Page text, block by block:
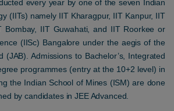
every year by one of the seven Indian
(IITs) namely IIT Kharagpur, IIT Kanpur, IIT
Bombay, IIT Guwahati, and IIT Roorkee or
(IISc) Bangalore under the aegis of the
(JAB). Admissions to Bachelor’s, Integrated
programmes (entry at the 10+2 level) in
the Indian School of Mines (ISM) are done
by candidates in JEE Advanced.